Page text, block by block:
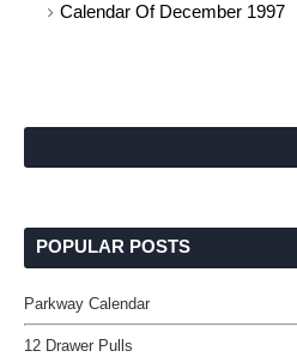
Calendar Of December 1997
POPULAR POSTS
Parkway Calendar
12 Drawer Pulls